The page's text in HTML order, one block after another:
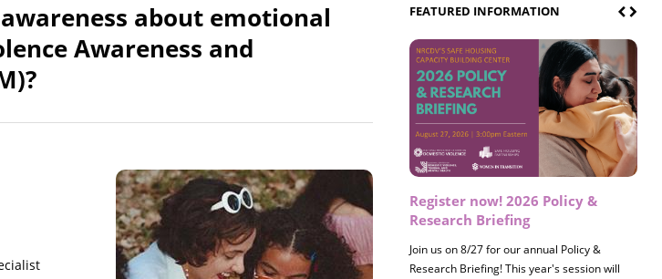
about emotional
Awareness and
FEATURED INFORMATION
Register now! 2026 Policy &
Research Briefing
Join us on 8/27 for our annual Policy &
Research Briefing! This year's session will